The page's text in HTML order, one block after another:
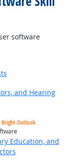
software
and Hearing
Bright Outlook
Education, and